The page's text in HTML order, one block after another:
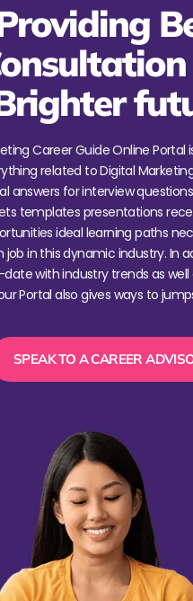
Career Guide Online
related to Digital
answers for interview
templates presentations
ideal learning paths
in this dynamic industry. In
with industry trends as
Portal also gives ways to
SPEAK TO A CAREER